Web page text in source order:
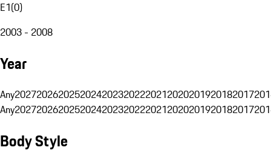
E1(0)
2003 - 2008
Year
Any20272026202520242023202220212020201920182017
Any20272026202520242023202220212020201920182017
Body Style